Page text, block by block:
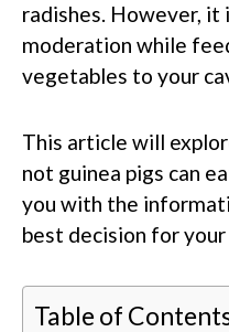
radishes. However,
moderation while
vegetables to your
This article will
not guinea pigs can
you with the
best decision for your
Table of